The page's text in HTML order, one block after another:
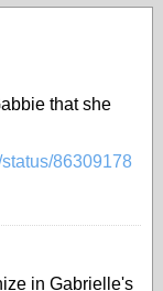
that she
86309178
in Gabrielle's